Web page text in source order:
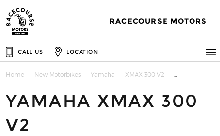
RACECOURSE MOTORS
CALL US LOCATION
Home New Motorbikes Yamaha XMAX 300 V2
YAMAHA XMAX 300
V2